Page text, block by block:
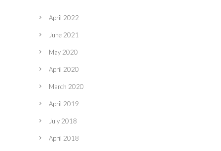
April 2022
June 2021
May 2020
April 2020
March 2020
April 2019
July 2018
April 2018